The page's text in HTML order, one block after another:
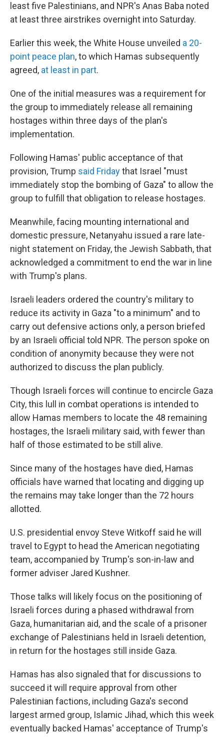
least five Palestinians, and NPR's Anas Baba noted
at least three airstrikes overnight into Saturday.
Earlier this week, the White House unveiled a 20-
point peace plan, to which Hamas subsequently
agreed, at least in part.
One of the initial measures was a requirement for
the group to immediately release all remaining
hostages within three days of the plan's
implementation.
Following Hamas' public acceptance of that
provision, Trump said Fridaythat Israel "must
immediately stop the bombing of Gaza" to allow the
group to fulfill that obligation to release hostages.
Meanwhile, facing mounting international and
domestic pressure, Netanyahu issued a rare late-
night statement on Friday, the Jewish Sabbath, that
acknowledged a commitment to end the war in line
with Trump's plans.
Israeli leaders ordered the country's military to
reduce its activity in Gaza "to a minimum" and to
carry out defensive actions only, a person briefed
by an Israeli official told NPR. The person spoke on
condition of anonymity because they were not
authorized to discuss the plan publicly.
Though Israeli forces will continue to encircle Gaza
City, this lull in combat operations is intended to
allow Hamas members to locate the 48 remaining
hostages, the Israeli military said, with fewer than
half of those estimated to be still alive.
Since many of the hostages have died, Hamas
officials have warned that locating and digging up
the remains may take longer than the 72 hours
allotted.
U.S. presidential envoy Steve Witkoff said he will
travel to Egypt to head the American negotiating
team, accompanied by Trump's son-in-law and
former adviser Jared Kushner.
Those talks will likely focus on the positioning of
Israeli forces during a phased withdrawal from
Gaza, humanitarian aid, and the scale of a prisoner
exchange of Palestinians held in Israeli detention,
in return for the hostages still inside Gaza.
Hamas has also signaled that for discussions to
succeed it will require approval from other
Palestinian factions, including Gaza's second
largest armed group, Islamic Jihad, which this week
eventually backed Hamas' acceptance of Trump's